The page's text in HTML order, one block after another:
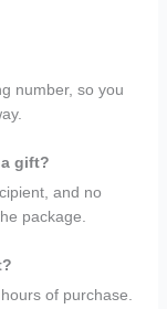
number, so you
gift?
and no
package.
of purchase.